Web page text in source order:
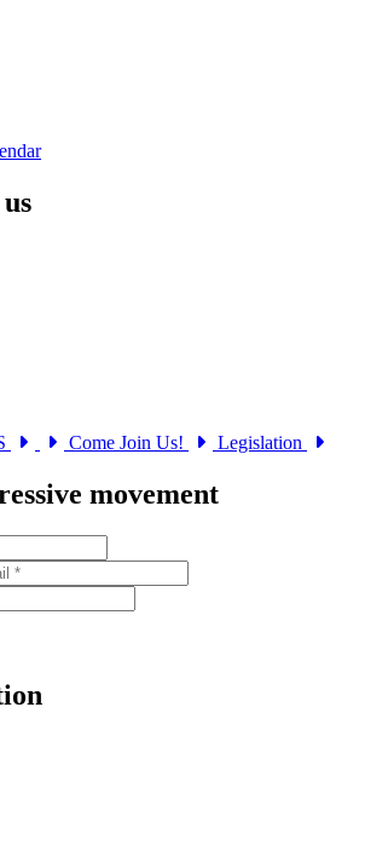
Come Join Us! Legislation
movement